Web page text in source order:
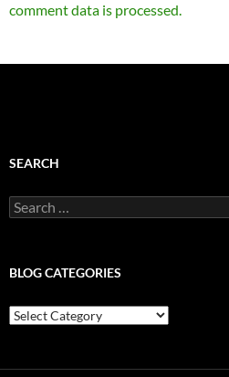
comment data is processed.
SEARCH
Search
for:
BLOG CATEGORIES
Blog
Categories